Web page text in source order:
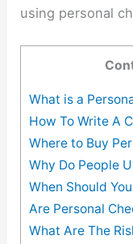
using personal
What is a
How To Write A
Where to Buy
Why Do People
When Should
Are Personal
What Are The